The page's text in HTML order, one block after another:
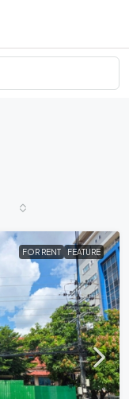
FOR RENT FEATURE